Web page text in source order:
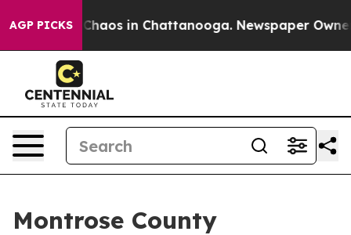
AGP PICKS
Collapse Chaos in Chattanooga. Newspaper Owner
Montrose County